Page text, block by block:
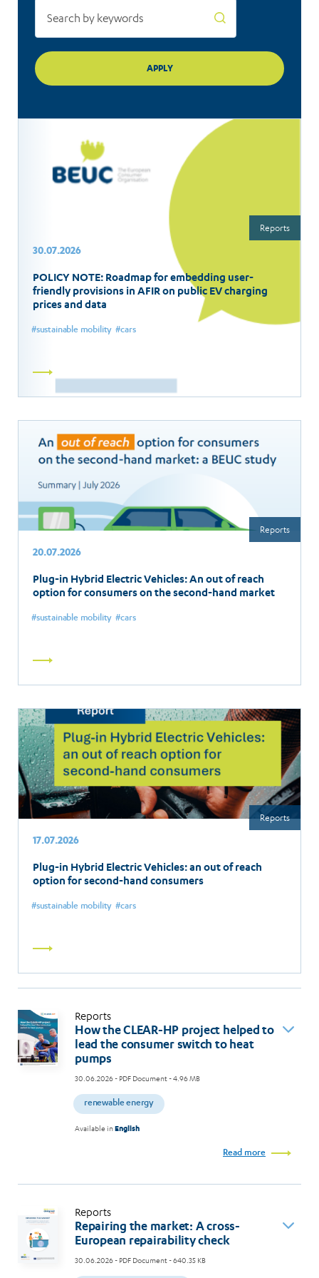
30.07.2026
POLICY NOTE: Roadmap for embedding user-
friendly provisions in AFIR on public EV charging
prices and data
sustainable mobility cars
Reports
Read
more
20.07.2026
Plug-in Hybrid Electric Vehicles: An out of reach
option for consumers on the second-hand market
sustainable mobility cars
Reports
Read
17.07.2026
Plug-in Hybrid Electric Vehicles: an out of reach
option for second-hand consumers
sustainable mobility cars
Reports
Read
Reports
How the CLEAR-HP project helped to
lead the consumer switch to heat
pumps
30.06.2026- PDF Document - 4.96 MB
renewable energy
Available inEnglish
Read more
Reports
Repairing the market: A cross-
European repairability check
30.06.2026- PDF Document - 640.35 KB